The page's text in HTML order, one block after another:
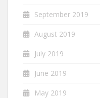
September 2019
August 2019
July 2019
June 2019
May 2019